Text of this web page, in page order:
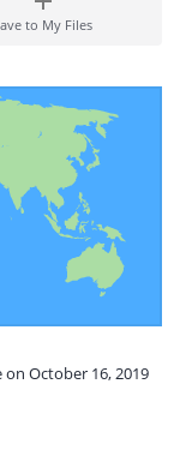
to My Files
October 16, 2019